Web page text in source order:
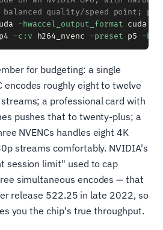
quality/speed point;
-hwaccel_output_format cuda
-c:v h264_nvenc -preset p5 -b:v
for budgeting: a single
encodes roughly eight to twelve
a professional card with
pushes that to twenty-plus; a
NVENCs handles eight 4K
streams comfortably. NVIDIA's
session limit" used to cap
simultaneous encodes — that
release 522.25 in late 2022, so
you the chip's true throughput.